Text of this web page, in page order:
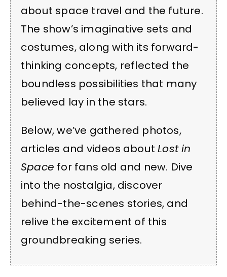
about space travel and the future.
The show’s imaginative sets and
costumes, along with its forward-
thinking concepts, reflected the
boundless possibilities that many
believed lay in the stars.
Below, we’ve gathered photos,
articles and videos aboutLost in
Space for fans old and new. Dive
into the nostalgia, discover
behind-the-scenes stories, and
relive the excitement of this
groundbreaking series.